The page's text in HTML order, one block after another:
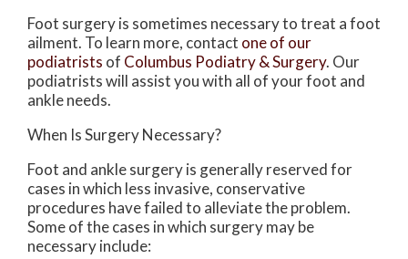
Foot surgery is sometimes necessary to treat a foot
ailment. To learn more, contact one of our
podiatrists of Columbus Podiatry & Surgery. Our
podiatristswill assist you with all of your foot and
ankle needs.
When Is Surgery Necessary?
Foot and ankle surgery is generally reserved for
cases in which less invasive, conservative
procedures have failed to alleviate the problem.
Some of the cases in which surgery may be
necessary include: